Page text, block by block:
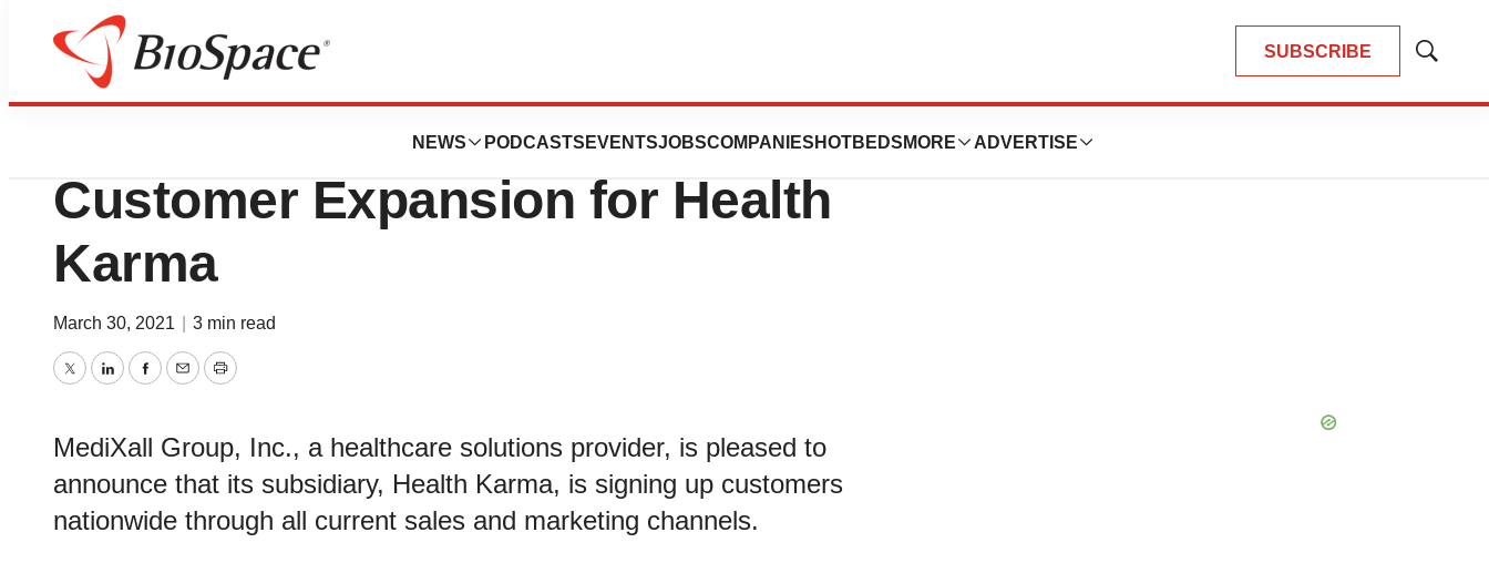
SUBSCRIBE
Show
NEWS PODCASTS EVENTSJOBSCOMPANIES HOTBEDS MORE ADVERTISE
BioMidwest
MediXall Group Announces
Customer Expansion for Health
Karma
March 30, 2021 3 min read
TwitterLinkedInFacebook
EmailPrint
MediXall Group, Inc., a healthcare solutions provider, is pleased to
announce that its subsidiary, Health Karma, is signing up customers
nationwide through all current sales and marketing channels.